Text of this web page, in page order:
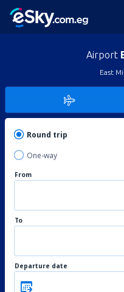
Airport
East
Round trip
One-way
From
To
Departure date